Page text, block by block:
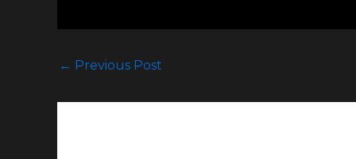
← Previous Post